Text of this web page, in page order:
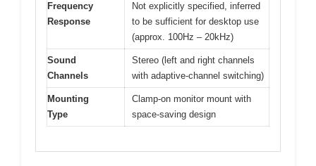
Frequency
Response
Not explicitly specified, inferred
to be sufficient for desktop use
(approx. 100Hz – 20kHz)
Sound
Channels
Stereo (left and right channels
with adaptive-channel switching)
Mounting
Type
Clamp-on monitor mount with
space-saving design